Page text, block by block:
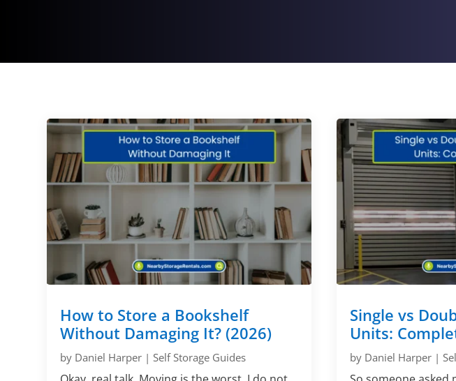
How to Store a Bookshelf
Without Damaging It? (2026)
by Daniel Harper |Self Storage Guides
Single vs
Units:
by Daniel Harper |